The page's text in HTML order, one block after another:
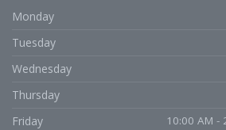
Monday
Tuesday
Wednesday
Thursday
Friday 10:00 AM -